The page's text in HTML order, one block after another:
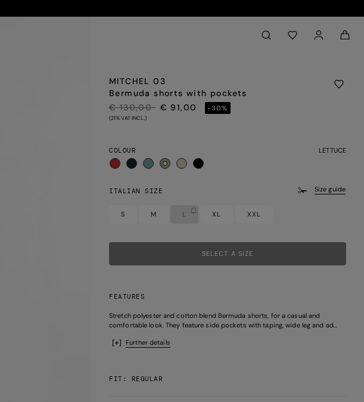
Back to My Account
MITCHEL 03
Bermuda shorts with pockets
PRICE REDUCED FROM
€ 130,00TO€ 91,00 -30%
(21% VAT INCL.)
COLOUR LETTUCE
ITALIAN SIZE Size guide
S M L XL XXL
SELECT A SIZE
FEATURES
Stretch polyester and cotton blend Bermuda shorts, for a casual and
comfortable look. They feature side pockets with taping, wide leg and ad...
Further details
FIT: REGULAR